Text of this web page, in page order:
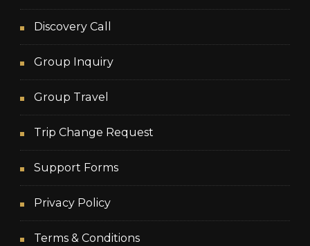
Discovery Call
Group Inquiry
Group Travel
Trip Change Request
Support Forms
Privacy Policy
Terms & Conditions